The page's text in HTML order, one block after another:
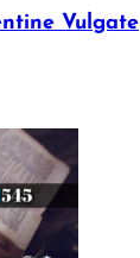
Vulgate